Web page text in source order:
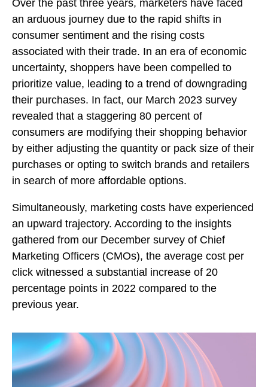
Over the past three years, marketers have faced
an arduous journey due to the rapid shifts in
consumer sentiment and the rising costs
associated with their trade. In an era of economic
uncertainty, shoppers have been compelled to
prioritize value, leading to a trend of downgrading
their purchases. In fact, our March 2023 survey
revealed that a staggering 80 percent of
consumers are modifying their shopping behavior
by either adjusting the quantity or pack size of their
purchases or opting to switch brands and retailers
in search of more affordable options.
Simultaneously, marketing costs have experienced
an upward trajectory. According to the insights
gathered from our December survey of Chief
Marketing Officers (CMOs), the average cost per
click witnessed a substantial increase of 20
percentage points in 2022 compared to the
previous year.